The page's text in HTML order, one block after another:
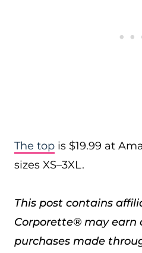
The top is $19.99 at
sizes XS–3XL.
This post contains
Corporette® may earn
purchases made